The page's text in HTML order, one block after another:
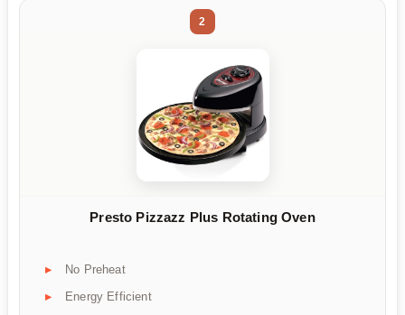
2
Presto Pizzazz Plus Rotating Oven
No Preheat
Energy Efficient